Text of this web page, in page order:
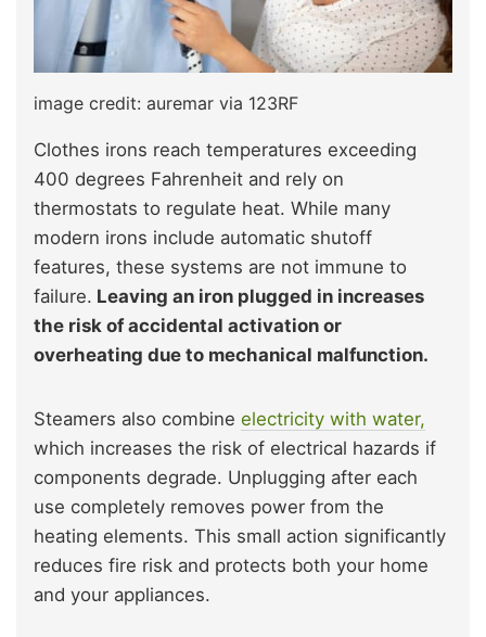
image credit: auremar via 123RF
Clothes irons reach temperatures exceeding
400 degrees Fahrenheit and rely on
thermostats to regulate heat. While many
modern irons include automatic shutoff
features, these systems are not immune to
failure. Leaving an iron plugged in increases
the risk of accidental activation or
overheating due to mechanical malfunction.
Steamers also combine electricity with water,
which increases the risk of electrical hazards if
components degrade. Unplugging after each
use completely removes power from the
heating elements. This small action significantly
reduces fire risk and protects both your home
and your appliances.